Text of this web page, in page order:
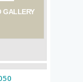
GALLERY